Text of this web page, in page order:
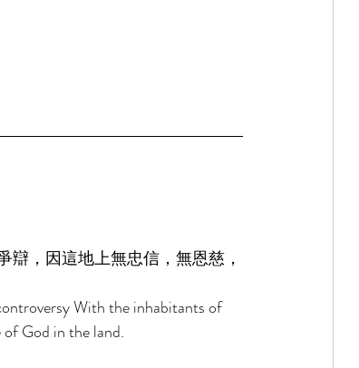
，因這地上無忠信，無恩慈，
With the inhabitants of
God in the land.